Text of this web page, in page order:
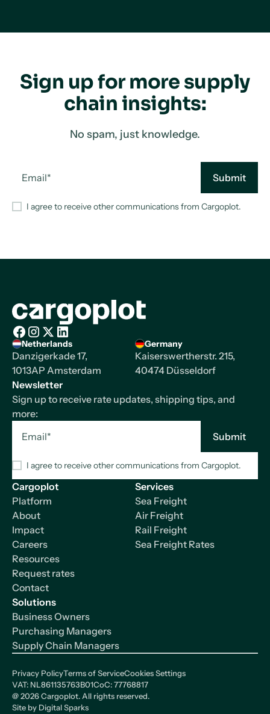
Sign up for more supply
chain insights:
No spam, just knowledge.
I agree to receive other communications from Cargoplot.
Homepage
Facebook
Instagram
X/Twitter
LinkedIn
Netherlands
Danzigerkade 17,
1013AP Amsterdam
Germany
Kaiserswertherstr. 215,
40474 Düsseldorf
Cargoplot
Platform
About
Impact
Careers
Resources
Request rates
Contact
Services
Sea Freight
Air Freight
Rail Freight
Sea Freight Rates
Solutions
Business Owners
Purchasing Managers
Supply Chain Managers
Newsletter
Sign up to receive rate updates, shipping tips, and
more:
I agree to receive other communications from Cargoplot.
@2026Cargoplot. All rights reserved.
Privacy PolicyTerms of ServiceCookies Settings
VAT: NL861135763B01CoC: 77768817
Site by Digital Sparks